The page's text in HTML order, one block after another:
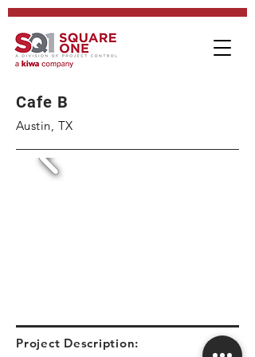
Cafe B
Austin, TX
Project Description: